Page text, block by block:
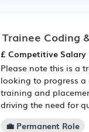
Trainee Coding
£ Competitive Salary
Please note this is a
looking to progress a
training and
driving the need for
💼 Permanent Role